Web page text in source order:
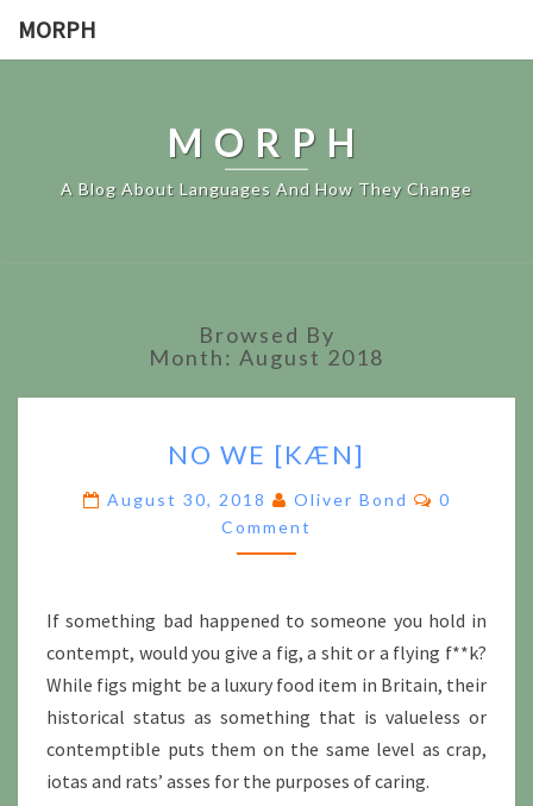
MORPH
MORPH
A Blog About Languages And How They Change
Browsed By
Month: August 2018
WE
NO WE [KÆN]
August 30, 2018 Oliver Bond Comments
0
Comment
If something bad happened to someone you hold in
contempt, would you give a fig, a shit or a flying f**k?
While figs might be a luxury food item in Britain, their
historical status as something that is valueless or
contemptible puts them on the same level as crap,
iotas and rats’ asses for the purposes of caring.